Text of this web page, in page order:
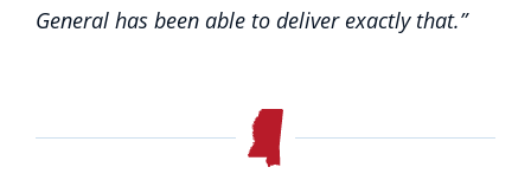
General has been able to deliver exactly that.”